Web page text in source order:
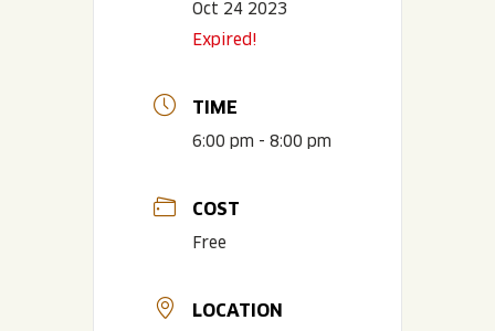
Oct 24 2023
Expired!
TIME
6:00 pm - 8:00 pm
COST
Free
LOCATION